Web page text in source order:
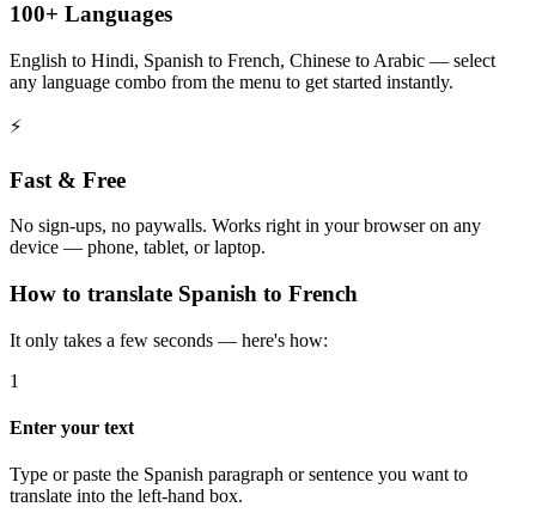
100+ Languages
English to Hindi, Spanish to French, Chinese to Arabic — select
any language combo from the menu to get started instantly.
⚡
Fast & Free
No sign-ups, no paywalls. Works right in your browser on any
device — phone, tablet, or laptop.
How to translate Spanish to French
It only takes a few seconds — here's how:
1
Enter your text
Type or paste the Spanish paragraph or sentence you want to
translate into the left-hand box.